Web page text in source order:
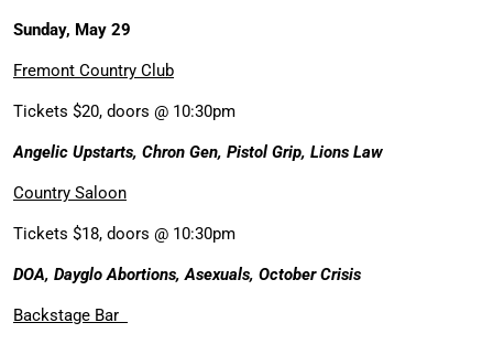
Sunday, May 29
Fremont Country Club
Tickets $20, doors @ 10:30pm
Angelic Upstarts, Chron Gen, Pistol Grip, Lions Law
Country Saloon
Tickets $18, doors @ 10:30pm
DOA, Dayglo Abortions, Asexuals, October Crisis
Backstage Bar